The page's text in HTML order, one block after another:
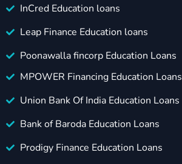
InCred Education loans
Leap Finance Education loans
Poonawalla fincorp Education Loans
MPOWER Financing Education Loans
Union Bank Of India Education Loans
Bank of Baroda Education Loans
Prodigy Finance Education Loans